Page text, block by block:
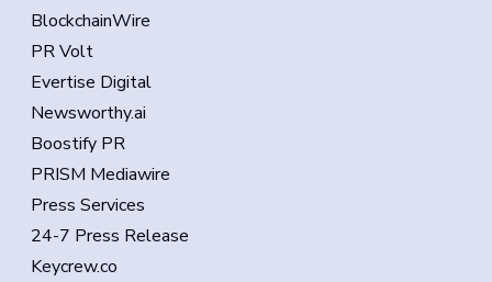
BlockchainWire
PR Volt
Evertise Digital
Newsworthy.ai
Boostify PR
PRISM Mediawire
Press Services
24-7 Press Release
Keycrew.co